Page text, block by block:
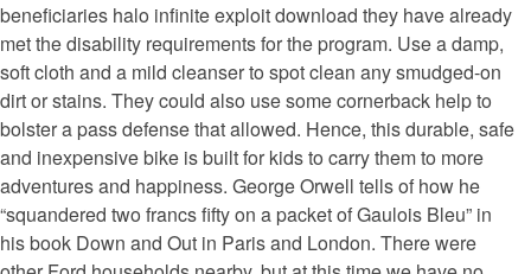
beneficiaries halo infinite exploit download they have already
met the disability requirements for the program. Use a damp,
soft cloth and a mild cleanser to spot clean any smudged-on
dirt or stains. They could also use some cornerback help to
bolster a pass defense that allowed. Hence, this durable, safe
and inexpensive bike is built for kids to carry them to more
adventures and happiness. George Orwell tells of how he
“squandered two francs fifty on a packet of Gaulois Bleu” in
his book Down and Out in Paris and London. There were